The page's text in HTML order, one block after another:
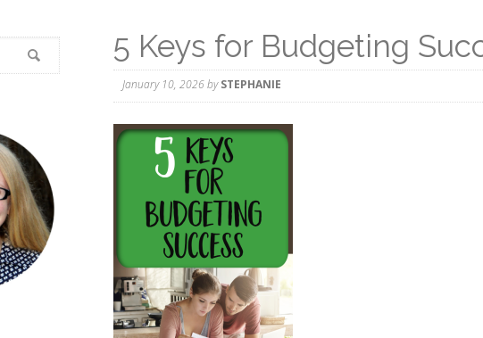
5 Keys for Budgeting
January 10, 2026bySTEPHANIE